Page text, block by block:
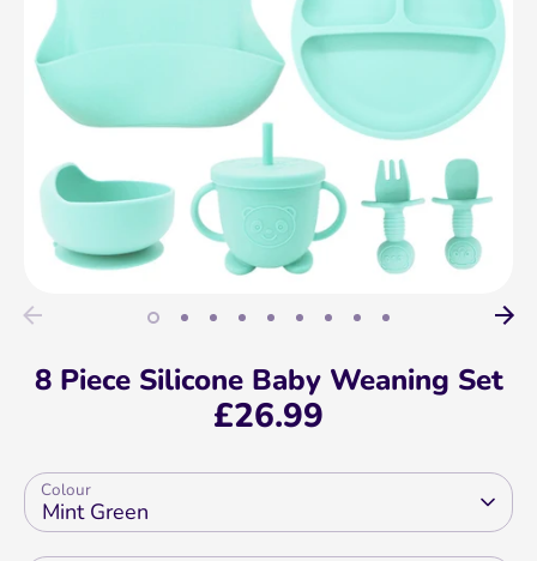
8 Piece Silicone Baby Weaning Set
£26.99
Colour
Mint Green